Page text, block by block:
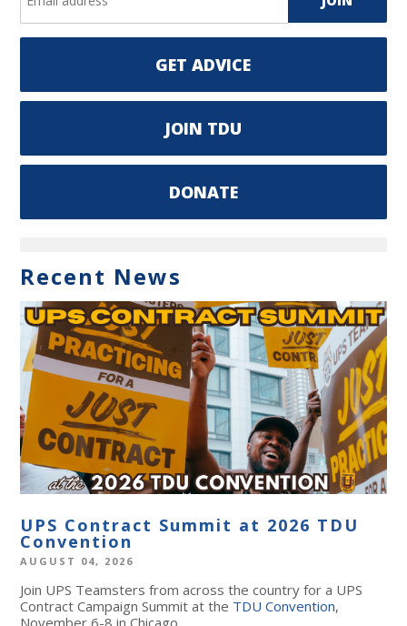
GET ADVICE
JOIN TDU
DONATE
Recent News
UPS Contract Summit at 2026 TDU
Convention
AUGUST 04, 2026
Join UPS Teamsters from across the country for a UPS
Contract Campaign Summit at the TDU Convention,